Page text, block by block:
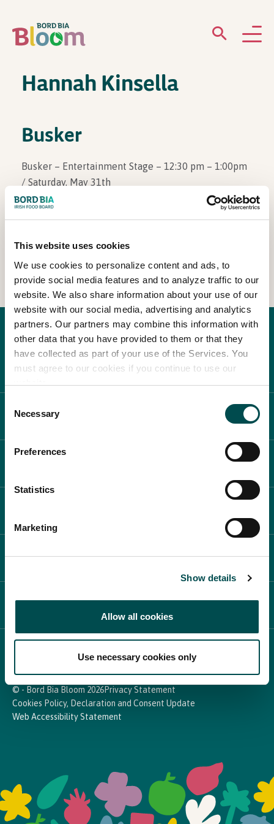
This website uses cookies
We use cookies to personalize content and ads, to
provide social media features and to analyze traffic to our
website. We also share information about your use of our
website with our social media, advertising and analytics
partners. Our partners may combine this information with
other data that you have provided to them or that they
have collected as part of your use of the Services. You
must agree to our cookies if you continue to use our
website.
Selection
Necessary
Preferences
Statistics
Marketing
Show details
Allow all cookies
Use necessary cookies only
ABOUT
PARTICIPATE
Newsletter Sign Up
In Association with
Hannah Kinsella
Busker
Busker – Entertainment Stage – 12:30 pm – 1:00pm
/ Saturday, May 31th
ABOUT BLOOM
PARTICIPATE
In Association with
© - Bord Bia Bloom 2026Privacy Statement
Cookies Policy, Declaration and Consent Update
Web Accessibility Statement